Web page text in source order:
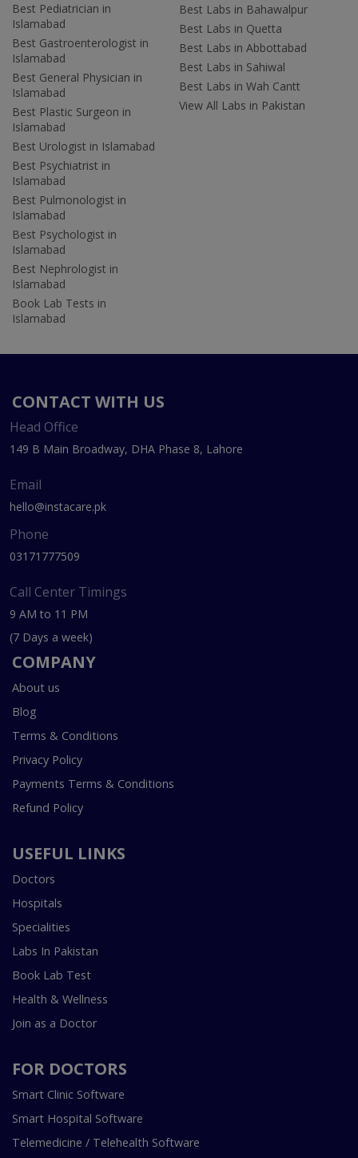
Best Pediatrician in
Islamabad
Best Gastroenterologist in
Islamabad
Best General Physician in
Islamabad
Best Plastic Surgeon in
Islamabad
Best Urologist in Islamabad
Best Psychiatrist in
Islamabad
Best Pulmonologist in
Islamabad
Best Psychologist in
Islamabad
Best Nephrologist in
Islamabad
Book Lab Tests in
Islamabad
Best Labs in Bahawalpur
Best Labs in Quetta
Best Labs in Abbottabad
Best Labs in Sahiwal
Best Labs in Wah Cantt
View All Labs in Pakistan
CONTACT WITH US
Head Office
149 B Main Broadway, DHA Phase 8, Lahore
Email
hello@instacare.pk
Phone
03171777509
Call Center Timings
9 AM to 11 PM
(7 Days a week)
COMPANY
About us
Blog
Terms & Conditions
Privacy Policy
Payments Terms & Conditions
Refund Policy
USEFUL LINKS
Doctors
Hospitals
Specialities
Labs In Pakistan
Book Lab Test
Health & Wellness
Join as a Doctor
FOR DOCTORS
Smart Clinic Software
Smart Hospital Software
Telemedicine / Telehealth Software